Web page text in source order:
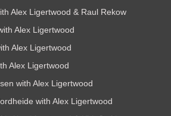
Alex Ligertwood & Raul Rekow
Alex Ligertwood
Alex Ligertwood
Alex Ligertwood
with Alex Ligertwood
with Alex Ligertwood